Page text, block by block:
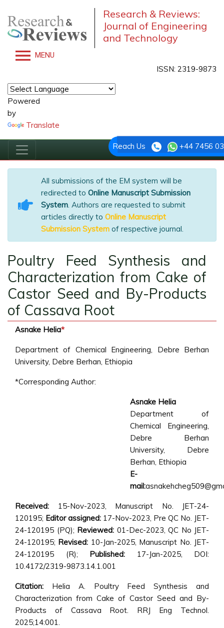
Research & Reviews:
Journal of Engineering
and Technology
MENU
ISSN: 2319-9873
Powered
by
Translate
Reach Us +44 7456
All submissions of the EM system will be
redirected to Online Manuscript Submission
System. Authors are requested to submit
articles directly to Online Manuscript
Submission System of respective journal.
Poultry Feed Synthesis and
Characterization from Cake of
Castor Seed and By-Products
of Cassava Root
Asnake Helia*
Department of Chemical Engineering, Debre Berhan
University, Debre Berhan, Ethiopia
*Corresponding Author:
Asnake Helia
Department of
Chemical Engineering,
Debre Berhan
University, Debre
Berhan, Ethiopia
E-
mail:
Received: 15-Nov-2023, Manuscript No. JET-24-
120195; Editor assigned: 17-Nov-2023, Pre QC No. JET-
24-120195 (PQ); Reviewed: 01-Dec-2023, QC No JET-
24-120195; Revised: 10-Jan-2025, Manuscript No. JET-
24-120195 (R); Published: 17-Jan-2025, DOI:
10.4172/2319-9873.14.1.001
Citation: Helia A. Poultry Feed Synthesis and
Characterization from Cake of Castor Seed and By-
Products of Cassava Root. RRJ Eng Technol.
2025;14:001.